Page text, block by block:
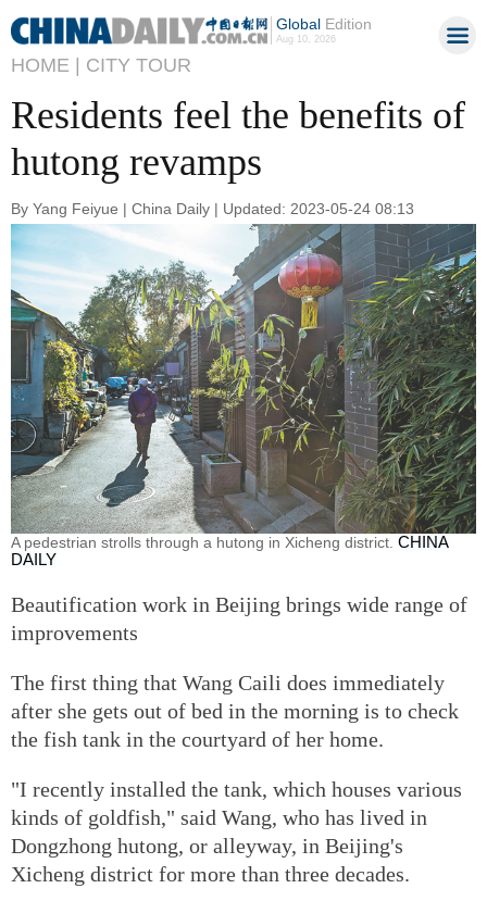
GlobalEdition
Aug 10, 2026
HOME | CITY TOUR
Residents feel the benefits of
hutong revamps
By Yang Feiyue | China Daily | Updated: 2023-05-24 08:13
A pedestrian strolls through a hutong in Xicheng district. CHINA
DAILY
Beautification work in Beijing brings wide range of
improvements
The first thing that Wang Caili does immediately
after she gets out of bed in the morning is to check
the fish tank in the courtyard of her home.
"I recently installed the tank, which houses various
kinds of goldfish," said Wang, who has lived in
Dongzhong hutong, or alleyway, in Beijing's
Xicheng district for more than three decades.